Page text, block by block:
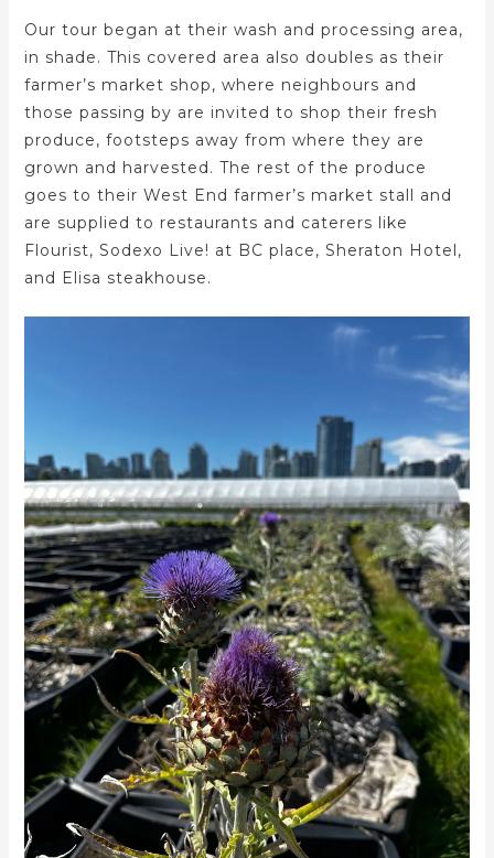
Our tour began at their wash and processing area,
in shade. This covered area also doubles as their
farmer’s market shop, where neighbours and
those passing by are invited to shop their fresh
produce, footsteps away from where they are
grown and harvested. The rest of the produce
goes to their West End farmer’s market stall and
are supplied to restaurants and caterers like
Flourist, Sodexo Live! at BC place, Sheraton Hotel,
and Elisa steakhouse.